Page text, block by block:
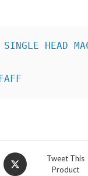
Opens
in
Tweet This
Product